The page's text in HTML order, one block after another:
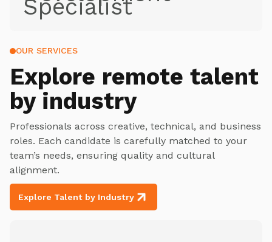
Specialist
OUR SERVICES
Explore remote talent
by industry
Professionals across creative, technical, and business
roles. Each candidate is carefully matched to your
team’s needs, ensuring quality and cultural
alignment.
Explore Talent by Industry